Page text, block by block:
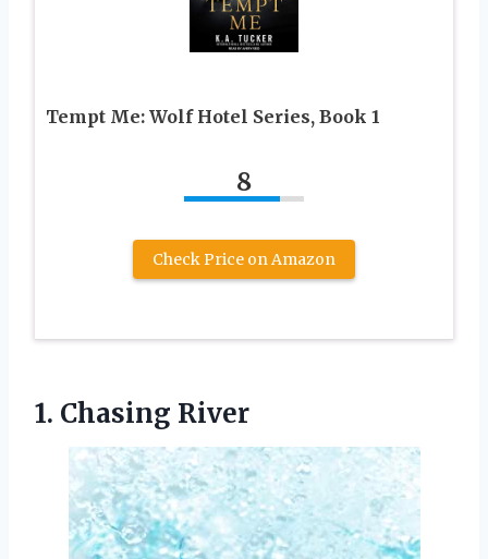
Tempt Me: Wolf Hotel Series, Book 1
8
Check Price on Amazon
1. Chasing River